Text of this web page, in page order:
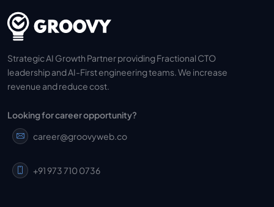
Strategic AI Growth Partner providing Fractional CTO
leadership and AI-First engineering teams. We increase
revenue and reduce cost.
Looking for career opportunity?
career@groovyweb.co
+91 973 710 0736